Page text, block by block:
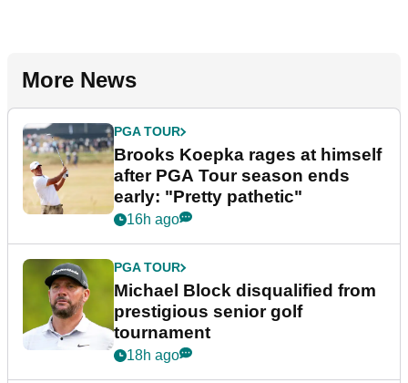
More News
PGA TOUR
Brooks Koepka rages at himself
after PGA Tour season ends
early: "Pretty pathetic"
16h ago
PGA TOUR
Michael Block disqualified from
prestigious senior golf
tournament
18h ago